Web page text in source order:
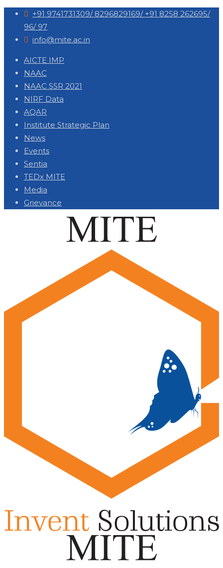
+91 9741731309/ 8296829169/ +91 8258 262695/
96/ 97
info@mite.ac.in
AICTE IMP
NAAC
NAAC SSR 2021
NIRF Data
AQAR
Institute Strategic Plan
News
Events
Sentia
TEDx MITE
Media
Grievance